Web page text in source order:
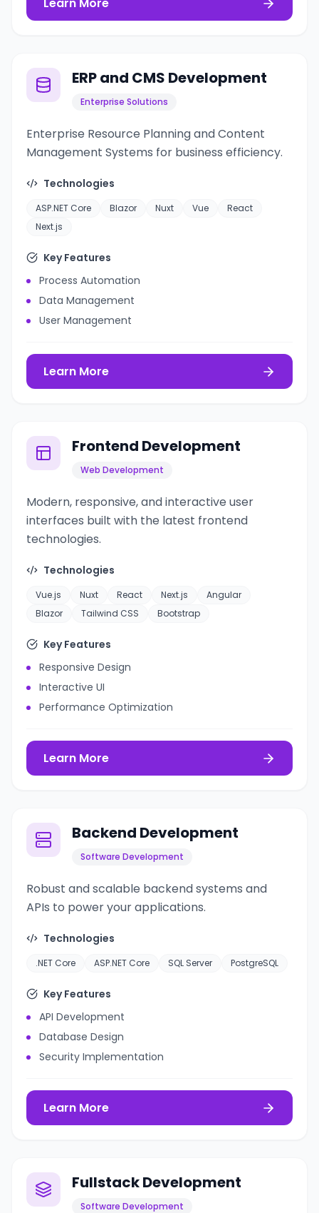
ERP and CMS Development
Enterprise Solutions
Enterprise Resource Planning and Content
Management Systems for business efficiency.
Technologies
ASP.NET Core Blazor Nuxt Vue
React
Next.js
Key Features
Process Automation
Data Management
User Management
Learn More
Frontend Development
Web Development
Modern, responsive, and interactive user
interfaces built with the latest frontend
technologies.
Technologies
Vue.js Nuxt React Next.js
Angular
Blazor
Tailwind CSS Bootstrap
Key Features
Responsive Design
Interactive UI
Performance Optimization
Learn More
Backend Development
Software Development
Robust and scalable backend systems and
APIs to power your applications.
Technologies
.NET Core ASP.NET Core SQL Server PostgreSQL
Key Features
API Development
Database Design
Security Implementation
Learn More
Fullstack Development
Software Development